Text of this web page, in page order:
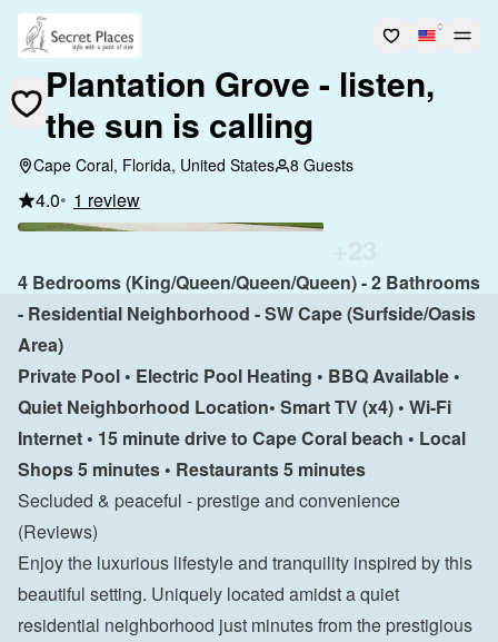
Plantation Grove - listen,
the sun is calling
Cape Coral, Florida, United States 8 Guests
4.0• 1 review
4 Bedrooms (King/Queen/Queen/Queen) - 2 Bathrooms
- Residential Neighborhood - SW Cape (Surfside/Oasis
Area)
Private Pool • Electric Pool Heating • BBQ Available •
Quiet Neighborhood Location• Smart TV (x4) • Wi-Fi
Internet • 15 minute drive to Cape Coral beach • Local
Shops 5 minutes • Restaurants 5 minutes
(Reviews)
Enjoy the luxurious lifestyle and tranquility inspired by this
beautiful setting. Uniquely located amidst a quiet
residential neighborhood just minutes from the prestigious